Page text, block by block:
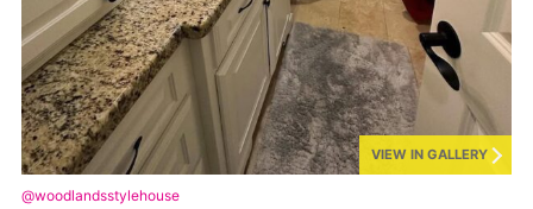
VIEW IN GALLERY
@woodlandsstylehouse